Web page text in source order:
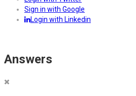
Sign in with Google
Login with Linkedin
Answers